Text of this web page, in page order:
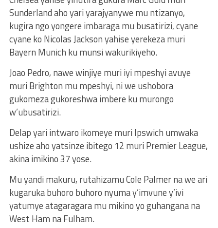
Sunderland aho yari yarajyanywe mu ntizanyo,
kugira ngo yongere imbaraga mu busatirizi, cyane
cyane ko Nicolas Jackson yahise yerekeza muri
Bayern Munich ku munsi wakurikiyeho.
Joao Pedro, nawe winjiye muri iyi mpeshyi avuye
muri Brighton mu mpeshyi, ni we ushobora
gukomeza gukoreshwa imbere ku murongo
w’ubusatirizi.
Delap yari intwaro ikomeye muri Ipswich umwaka
ushize aho yatsinze ibitego 12 muri Premier League,
akina imikino 37 yose.
Mu yandi makuru, rutahizamu Cole Palmer na we ari
kugaruka buhoro buhoro nyuma y’imvune y’ivi
yatumye atagaragara mu mikino yo guhangana na
West Ham na Fulham.